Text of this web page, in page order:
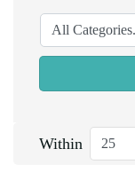
Within